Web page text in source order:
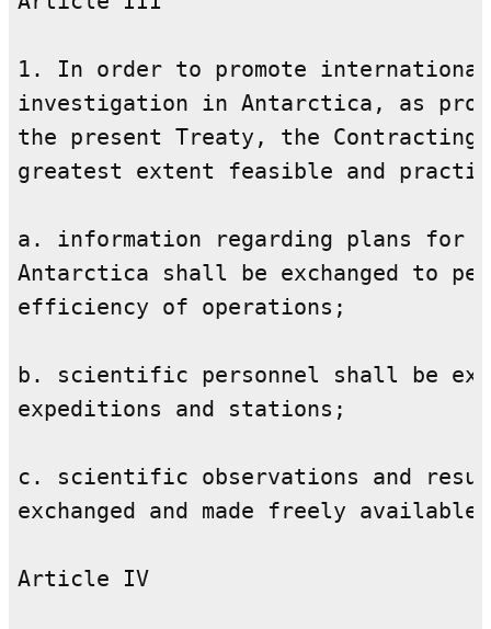
1. In order to promote
investigation in Antarctica, as
the present Treaty, the
greatest extent feasible and
a. information regarding plans for
Antarctica shall be exchanged to
efficiency of operations;
b. scientific personnel shall be
expeditions and stations;
c. scientific observations and
exchanged and made freely available.
Article IV